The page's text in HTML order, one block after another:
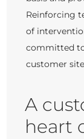
Reinforcing
of
committed
customer
A
heart